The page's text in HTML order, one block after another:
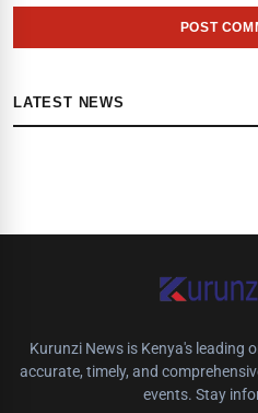
POST
LATEST NEWS
Kurunzi News is Kenya's leading
accurate, timely, and
events. Stay